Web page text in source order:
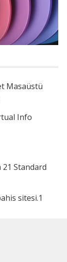
Masaüstü
Info
21 Standard
sitesi.1